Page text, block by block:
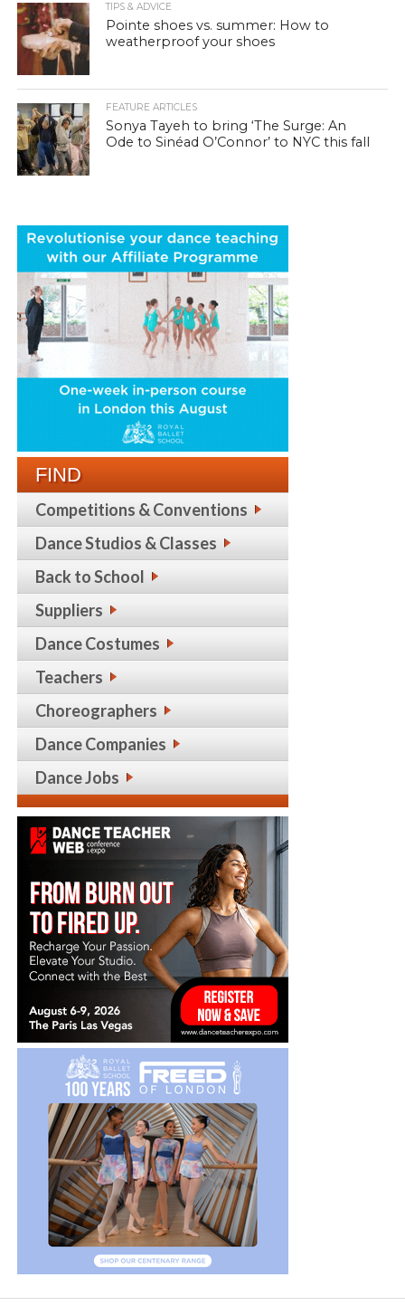
TIPS & ADVICE
Pointe shoes vs. summer: How to
weatherproof your shoes
FEATURE ARTICLES
Sonya Tayeh to bring ‘The Surge: An
Ode to Sinéad O’Connor’ to NYC this fall
FIND
Competitions & Conventions
Dance Studios & Classes
Back to School
Suppliers
Dance Costumes
Teachers
Choreographers
Dance Companies
Dance Jobs